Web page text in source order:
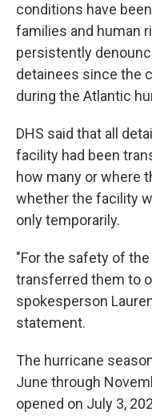
conditions have
families and human
persistently
detainees since the
during the Atlantic
DHS said that all
facility had been
how many or where
whether the facility
only temporarily.
"For the safety of
transferred them to
spokesperson
statement.
The hurricane
June through
opened on July 3,